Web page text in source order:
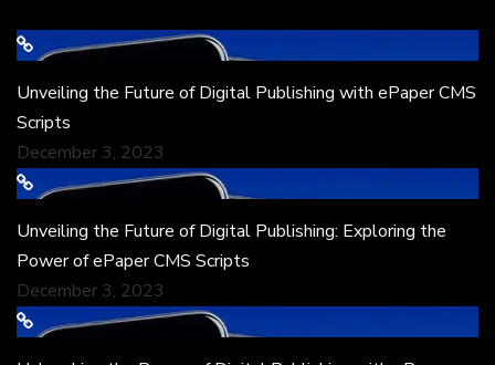
Unveiling the Future of Digital Publishing with ePaper CMS
Scripts
December 3, 2023
Unveiling the Future of Digital Publishing: Exploring the
Power of ePaper CMS Scripts
December 3, 2023